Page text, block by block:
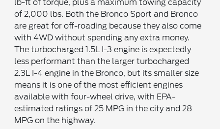
lb-ft of torque, plus a maximum towing capacity
of 2,000 lbs. Both the Bronco Sport and Bronco
are great for off-roading because they also come
with 4WD without spending any extra money.
The turbocharged 1.5L I-3 engine is expectedly
less performant than the larger turbocharged
2.3L I-4 engine in the Bronco, but its smaller size
means it is one of the most efficient engines
available with four-wheel drive, with EPA-
estimated ratings of 25 MPG in the city and 28
MPG on the highway.